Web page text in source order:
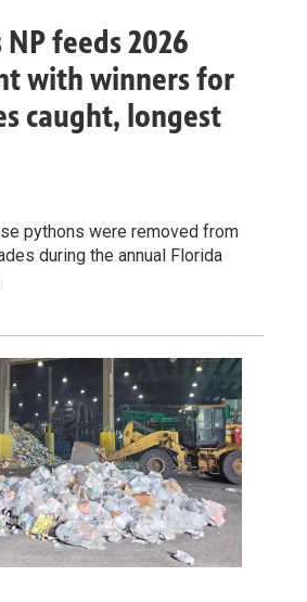
feeds 2026
with winners for
caught, longest
pythons were removed from
during the annual Florida